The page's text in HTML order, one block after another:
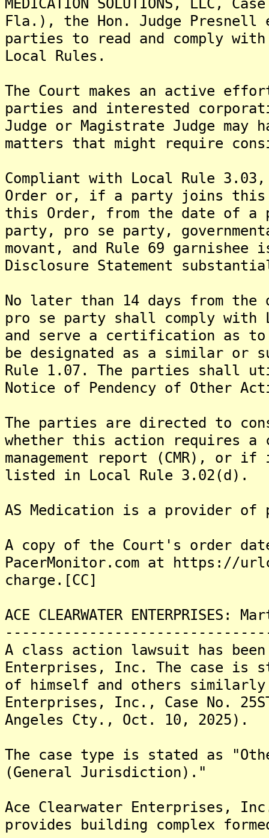
Fla.), the Hon. Judge
parties to read and comply
Local Rules.
The Court makes an active
parties and interested
Judge or Magistrate Judge
matters that might require
Compliant with Local Rule
Order or, if a party joins this
this Order, from the date of a
party, pro se party,
movant, and Rule 69
Disclosure Statement
No later than 14 days from
pro se party shall comply
and serve a certification as
be designated as a similar or
Rule 1.07. The parties shall
Notice of Pendency of Other
The parties are directed to
whether this action requires a
management report (CMR), or
listed in Local Rule 3.02(d).
AS Medication is a provider of
A copy of the Court's order
PacerMonitor.com at https://
charge.[CC]
ACE CLEARWATER
A class action lawsuit has
Enterprises, Inc. The case is
of himself and others
Enterprises, Inc., Case No.
Angeles Cty., Oct. 10, 2025).
The case type is stated as
(General Jurisdiction)."
Ace Clearwater Enterprises,
provides building complex